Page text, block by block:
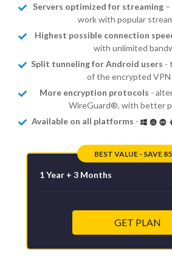
Servers optimized for streaming
work with popular
Highest possible connection
with unlimited
Split tunneling for Android users -
of the encrypted
More encryption protocols -
WireGuard®, with better
Available on all platforms -
BEST VALUE - SAVE
1 Year + 3 Months
GET PLAN